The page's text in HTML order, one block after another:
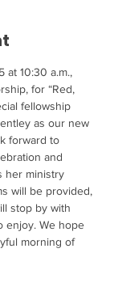
at 10:30 a.m.,
for “Red,
fellowship
as our new
forward to
and
her ministry
will be provided,
stop by with
enjoy. We hope
morning of